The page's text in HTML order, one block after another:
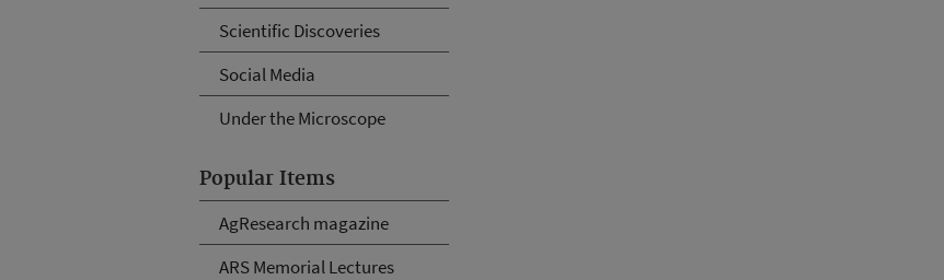
Scientific Discoveries
Social Media
Under the Microscope
Popular Items
AgResearch magazine
ARS Memorial Lectures